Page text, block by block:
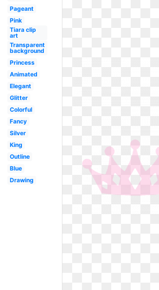
Pageant
Pink
Tiara clip
art
Transparent
background
Princess
Animated
Elegant
Glitter
Colorful
Fancy
Silver
King
Outline
Blue
Drawing